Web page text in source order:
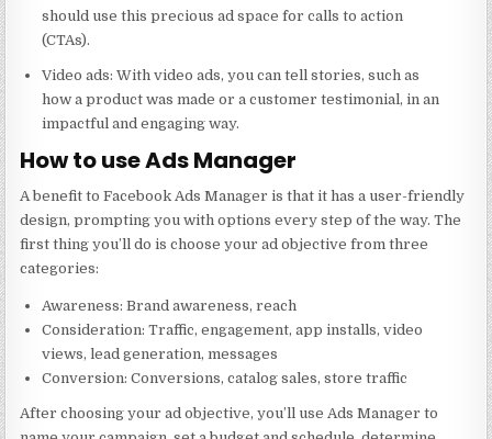
should use this precious ad space for calls to action
(CTAs).
Video ads: With video ads, you can tell stories, such as
how a product was made or a customer testimonial, in an
impactful and engaging way.
How to use Ads Manager
A benefit to Facebook Ads Manager is that it has a user-friendly
design, prompting you with options every step of the way. The
first thing you’ll do is choose your ad objective from three
categories:
Awareness: Brand awareness, reach
Consideration: Traffic, engagement, app installs, video
views, lead generation, messages
Conversion: Conversions, catalog sales, store traffic
After choosing your ad objective, you’ll use Ads Manager to